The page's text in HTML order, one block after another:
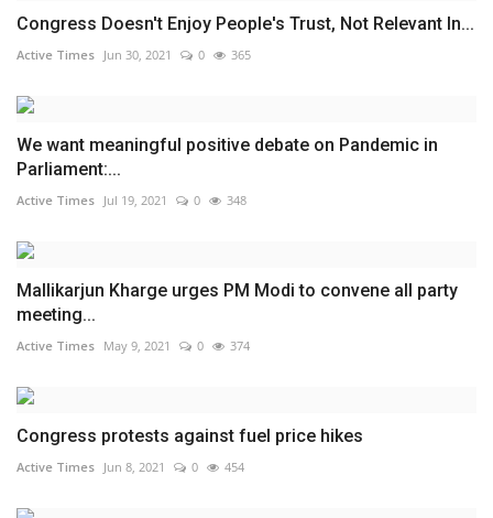
Congress Doesn't Enjoy People's Trust, Not Relevant In...
Active Times Jun 30, 2021 0 365
We want meaningful positive debate on Pandemic in
Parliament:...
Active Times Jul 19, 2021 0 348
Mallikarjun Kharge urges PM Modi to convene all party
meeting...
Active Times May 9, 2021 0 374
Congress protests against fuel price hikes
Active Times Jun 8, 2021 0 454